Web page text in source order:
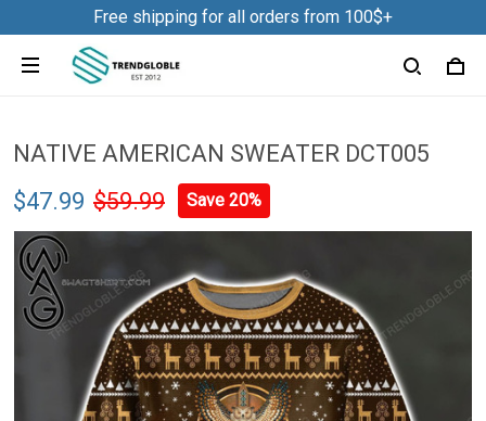
Free shipping for all orders from 100$+
NATIVE AMERICAN SWEATER DCT005
$47.99 $59.99 Save 20%